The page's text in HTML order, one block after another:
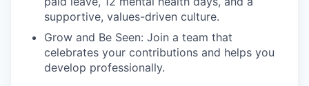
supportive, values-driven culture.
Grow and Be Seen: Join a team that
celebrates your contributions and helps you
develop professionally.